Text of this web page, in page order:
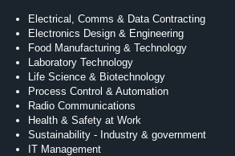
Electrical, Comms & Data Contracting
Electronics Design & Engineering
Food Manufacturing & Technology
Laboratory Technology
Life Science & Biotechnology
Process Control & Automation
Radio Communications
Health & Safety at Work
Sustainability - Industry & government
IT Management